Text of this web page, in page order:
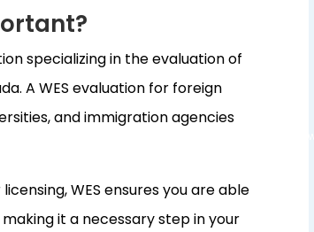
specializing in the evaluation of
A WES evaluation for foreign
and immigration agencies
WES ensures you are able
it a necessary step in your